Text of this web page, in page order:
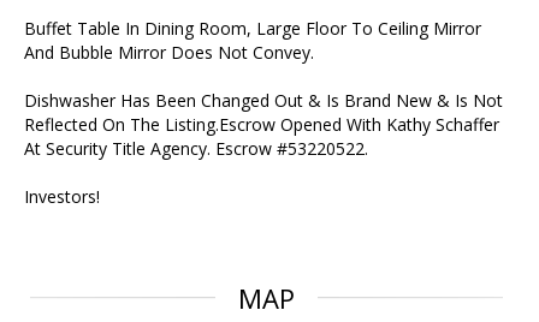
Buffet Table In Dining Room, Large Floor To Ceiling Mirror
And Bubble Mirror Does Not Convey.
Dishwasher Has Been Changed Out & Is Brand New & Is Not
Reflected On The Listing.Escrow Opened With Kathy Schaffer
At Security Title Agency. Escrow #53220522.
Investors!
MAP